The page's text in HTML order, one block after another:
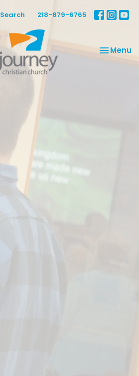
Search 218-879-6765
Toggle
Menu